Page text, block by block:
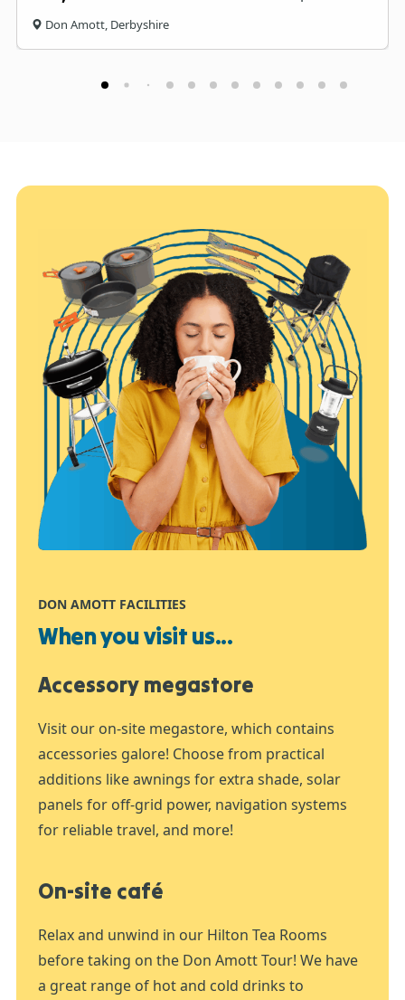
Don Amott, Derbyshire
DON AMOTT FACILITIES
When you visit us...
Accessory megastore
Visit our on-site megastore, which contains
accessories galore! Choose from practical
additions like awnings for extra shade, solar
panels for off-grid power, navigation systems
for reliable travel, and more!
On-site café
Relax and unwind in our Hilton Tea Rooms
before taking on the Don Amott Tour! We have
a great range of hot and cold drinks to